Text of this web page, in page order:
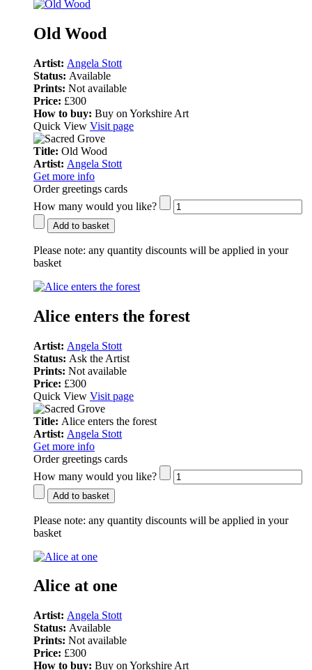
Old Wood
Artist: Angela Stott
Status: Available
Prints: Not available
Price: £300
How to buy: Buy on Yorkshire Art
Quick View Visit page
Title: Old Wood
Artist: Angela Stott
Get more info
Order greetings cards
How many would you like?
Add to basket
Please note: any quantity discounts will be applied in your
basket
Alice enters the forest
Artist: Angela Stott
Status: Ask the Artist
Prints: Not available
Price: £300
Quick View Visit page
Title: Alice enters the forest
Artist: Angela Stott
Get more info
Order greetings cards
How many would you like?
Add to basket
Please note: any quantity discounts will be applied in your
basket
Alice at one
Artist: Angela Stott
Status: Available
Prints: Not available
Price: £300
How to buy: Buy on Yorkshire Art